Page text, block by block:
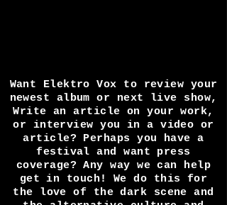
Want Elektro Vox to review your
newest album or next live show,
Write an article on your work,
or interview you in a video or
article? Perhaps you have a
festival and want press